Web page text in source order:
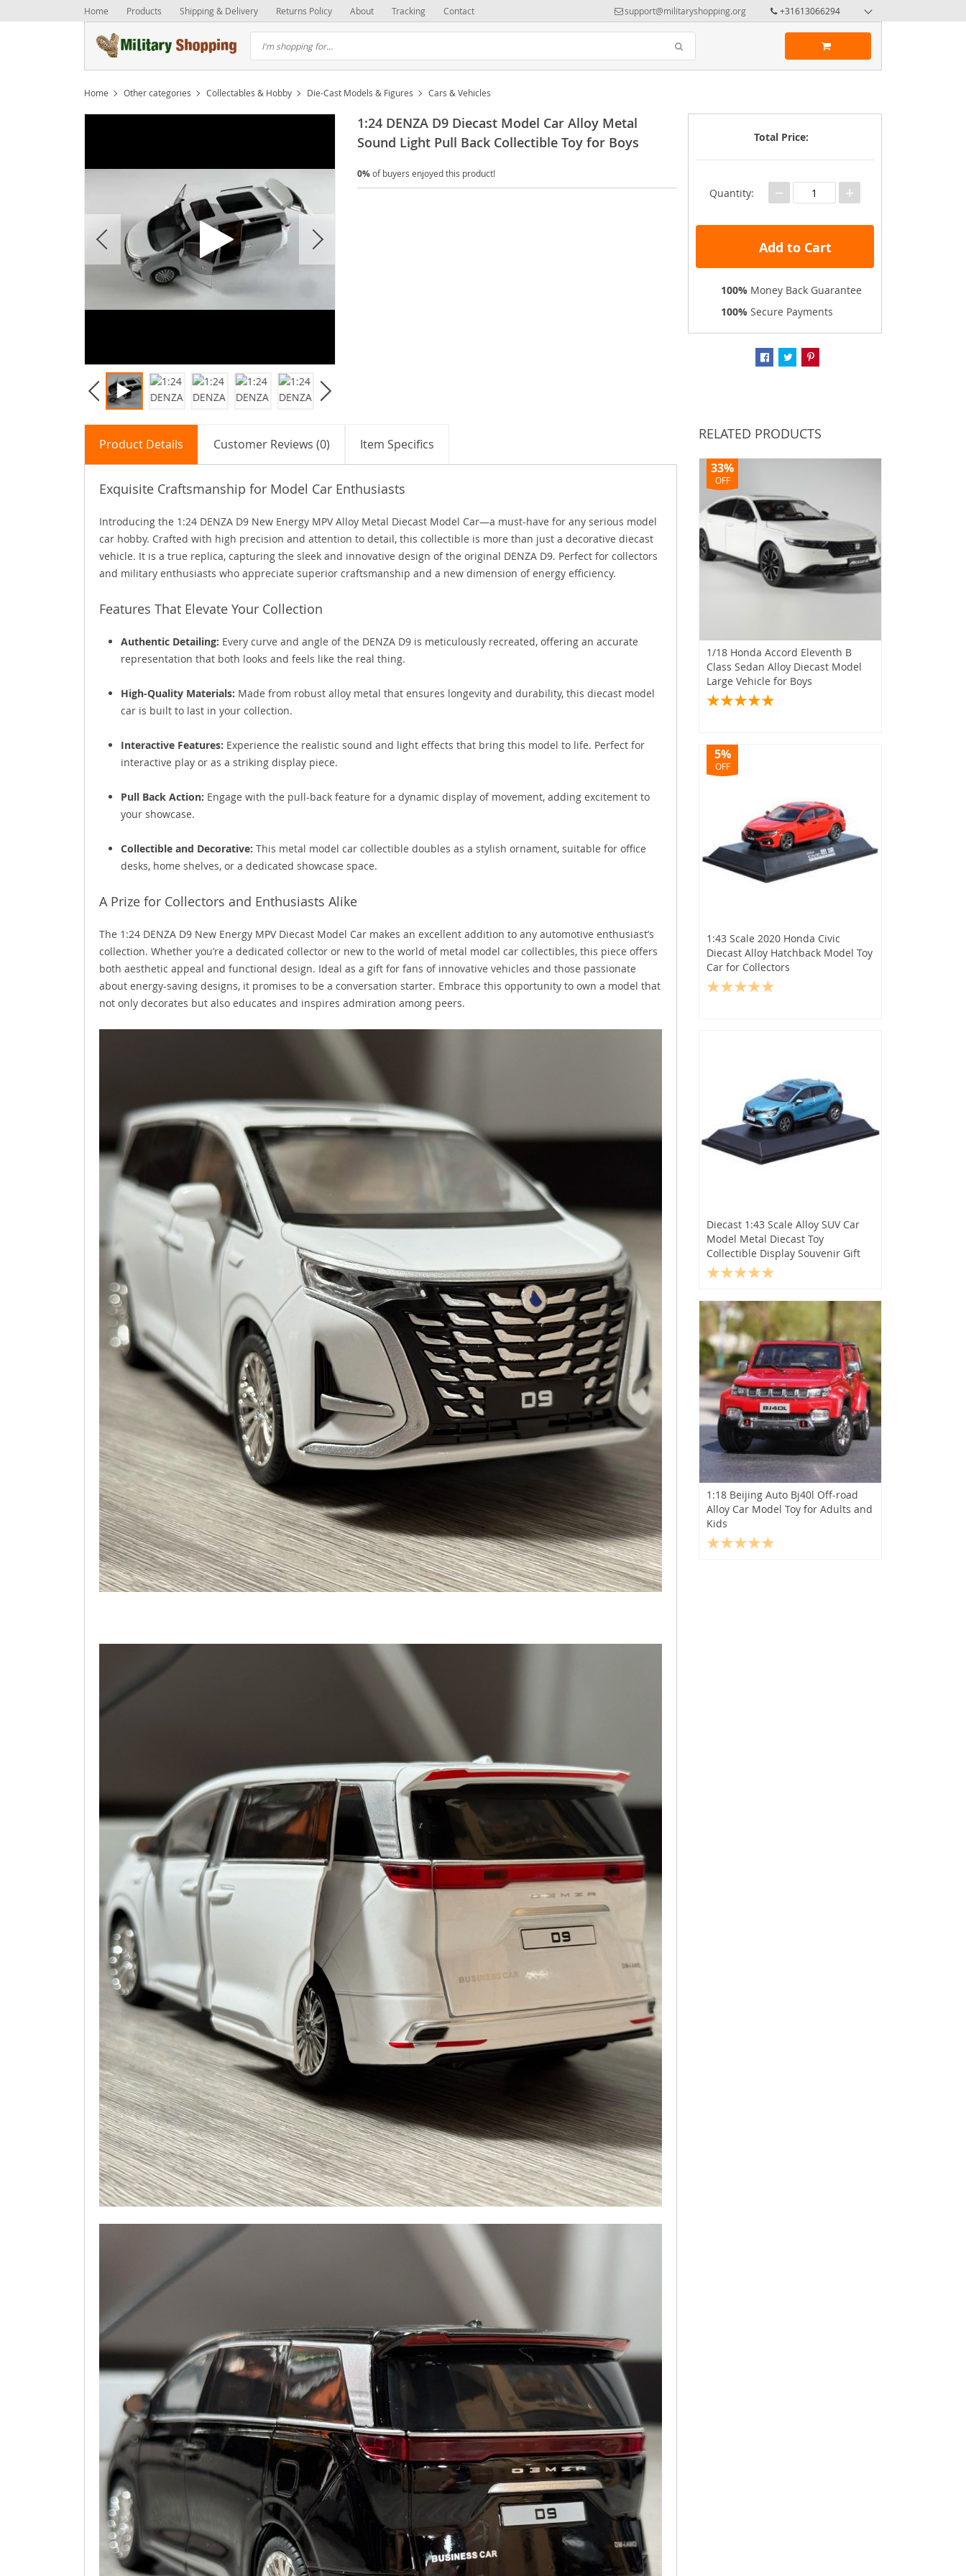
Home Products Shipping & Delivery Returns Policy About Tracking Contact support@militaryshopping.org +31613066294
Home Other categories Collectables & Hobby Die-Cast Models & Figures Cars & Vehicles
1:24 DENZA D9 Diecast Model Car Alloy Metal
Sound Light Pull Back Collectible Toy for Boys
0%of buyers enjoyed this product!
Total Price:
Quantity: − +
Add to Cart
100% Money Back Guarantee
100% Secure Payments
Product Details Customer Reviews (0) Item Specifics
Exquisite Craftsmanship for Model Car Enthusiasts
Introducing the 1:24 DENZA D9 New Energy MPV Alloy Metal Diecast Model Car—a must-have for any serious model
car hobby. Crafted with high precision and attention to detail, this collectible is more than just a decorative diecast
vehicle. It is a true replica, capturing the sleek and innovative design of the original DENZA D9. Perfect for collectors
and military enthusiasts who appreciate superior craftsmanship and a new dimension of energy efficiency.
Features That Elevate Your Collection
Authentic Detailing: Every curve and angle of the DENZA D9 is meticulously recreated, offering an accurate
representation that both looks and feels like the real thing.
High-Quality Materials: Made from robust alloy metal that ensures longevity and durability, this diecast model
car is built to last in your collection.
Interactive Features: Experience the realistic sound and light effects that bring this model to life. Perfect for
interactive play or as a striking display piece.
Pull Back Action: Engage with the pull-back feature for a dynamic display of movement, adding excitement to
your showcase.
Collectible and Decorative: This metal model car collectible doubles as a stylish ornament, suitable for office
desks, home shelves, or a dedicated showcase space.
A Prize for Collectors and Enthusiasts Alike
The 1:24 DENZA D9 New Energy MPV Diecast Model Car makes an excellent addition to any automotive enthusiast’s
collection. Whether you’re a dedicated collector or new to the world of metal model car collectibles, this piece offers
both aesthetic appeal and functional design. Ideal as a gift for fans of innovative vehicles and those passionate
about energy-saving designs, it promises to be a conversation starter. Embrace this opportunity to own a model that
not only decorates but also educates and inspires admiration among peers.
RELATED PRODUCTS
1/18 Honda Accord Eleventh B
Class Sedan Alloy Diecast Model
Large Vehicle for Boys
33%
OFF
1:43 Scale 2020 Honda Civic
Diecast Alloy Hatchback Model Toy
Car for Collectors
5%
OFF
Diecast 1:43 Scale Alloy SUV Car
Model Metal Diecast Toy
Collectible Display Souvenir Gift
1:18 Beijing Auto Bj40l Off-road
Alloy Car Model Toy for Adults and
Kids